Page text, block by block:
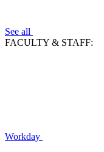
See all
FACULTY & STAFF:
Workday